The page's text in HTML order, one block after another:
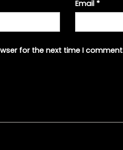
Email *
for the next time I